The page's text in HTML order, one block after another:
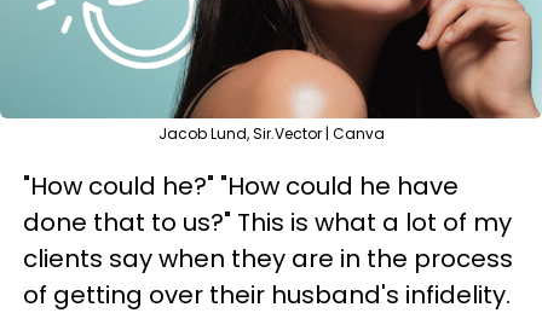
Jacob Lund, Sir.Vector | Canva
"How could he?" "How could he have
done that to us?" This is what a lot of my
clients say when they are in the process
of getting over their husband's infidelity.